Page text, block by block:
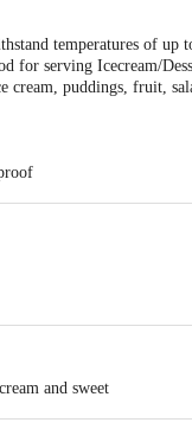
temperatures of
for serving Icecream/
cream, puddings, fruit,
and sweet